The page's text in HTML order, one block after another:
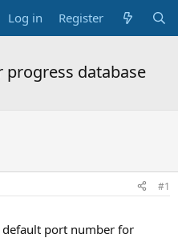
Log in Register
database
#1
default port number for